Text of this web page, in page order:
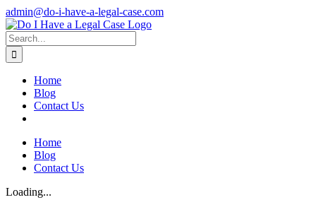
Skip
to
content
admin@do-i-have-a-legal-case.com
Facebook
X
Search
for:
Home
Blog
Contact Us
Home
Blog
Contact Us
Loading...